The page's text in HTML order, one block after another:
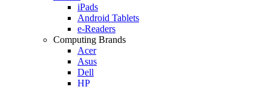
iPads
Android Tablets
e-Readers
Computing Brands
Acer
Asus
Dell
HP